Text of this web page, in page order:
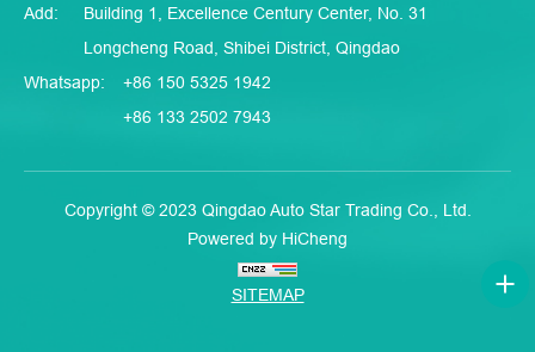
Add:
Building 1, Excellence Century Center, No. 31
Longcheng Road, Shibei District, Qingdao
Whatsapp:
+86 150 5325 1942
+86 133 2502 7943
Copyright © 2023 Qingdao Auto Star Trading Co., Ltd.
Powered by HiCheng
SITEMAP